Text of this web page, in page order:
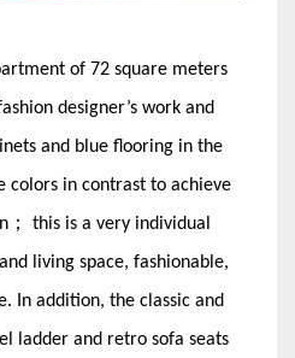
of 72 square meters
designer’s work and
and blue flooring in the
colors in contrast to achieve
this is a very individual
living space, fashionable,
In addition, the classic and
ladder and retro sofa seats